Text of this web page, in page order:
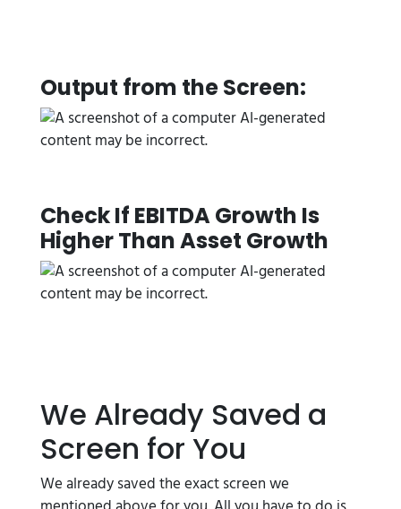
Output from the Screen:
Check If EBITDA Growth Is
Higher Than Asset Growth
We Already Saved a
Screen for You
We already saved the exact screen we